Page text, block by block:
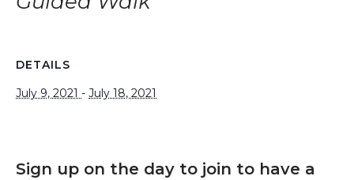
DETAILS
July 9, 2021 - July 18, 2021
Sign up on the day to join to have a